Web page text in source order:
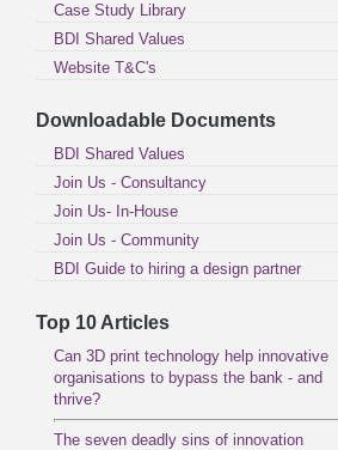
Case Study Library
BDI Shared Values
Website T&C's
Downloadable Documents
BDI Shared Values
Join Us - Consultancy
Join Us- In-House
Join Us - Community
BDI Guide to hiring a design partner
Top 10 Articles
Can 3D print technology help innovative
organisations to bypass the bank - and
thrive?
The seven deadly sins of innovation